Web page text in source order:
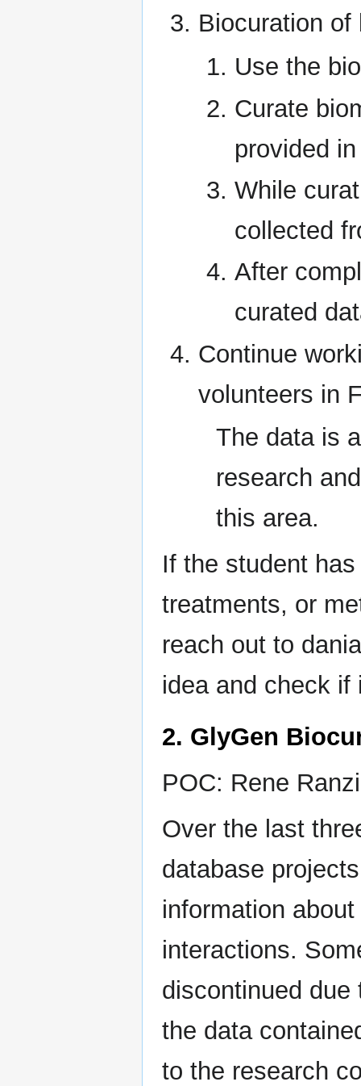
Biocuration of
Use the
Curate
provided
While
collected
After
curated
Continue
volunteers in
The data is
research
this area.
If the student
treatments, or
reach out to
idea and check
2. GlyGen
POC: Rene
Over the last
database
information
interactions.
discontinued due
the data
to the research